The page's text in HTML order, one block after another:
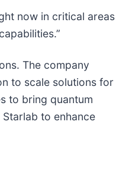
now in critical areas
The company
to scale solutions for
to bring quantum
to enhance